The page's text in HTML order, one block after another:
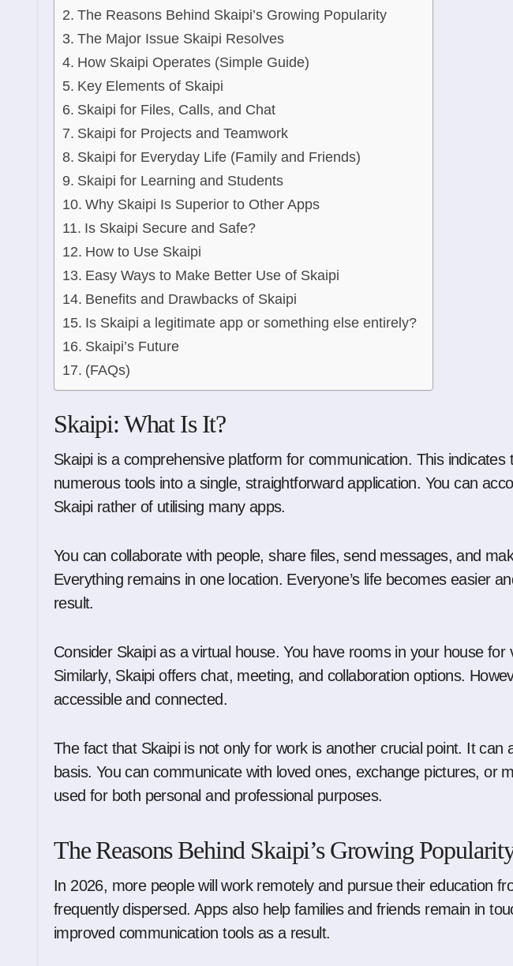
The Reasons Behind Skaipi’s Growing Popularity
The Major Issue Skaipi Resolves
How Skaipi Operates (Simple Guide)
Key Elements of Skaipi
Skaipi for Files, Calls, and Chat
Skaipi for Projects and Teamwork
Skaipi for Everyday Life (Family and Friends)
Skaipi for Learning and Students
Why Skaipi Is Superior to Other Apps
Is Skaipi Secure and Safe?
How to Use Skaipi
Easy Ways to Make Better Use of Skaipi
Benefits and Drawbacks of Skaipi
Is Skaipi a legitimate app or something else entirely?
Skaipi’s Future
(FAQs)
Skaipi: What Is It?
Skaipi is a comprehensive platform for communication. This indicates
numerous tools into a single, straightforward application. You can
Skaipi rather of utilising many apps.
You can collaborate with people, share files, send messages, and
Everything remains in one location. Everyone’s life becomes easier
result.
Consider Skaipi as a virtual house. You have rooms in your house for
Similarly, Skaipi offers chat, meeting, and collaboration options.
accessible and connected.
The fact that Skaipi is not only for work is another crucial point. It can
basis. You can communicate with loved ones, exchange pictures, or
used for both personal and professional purposes.
The Reasons Behind Skaipi’s Growing
In 2026, more people will work remotely and pursue their education
frequently dispersed. Apps also help families and friends remain in
improved communication tools as a result.